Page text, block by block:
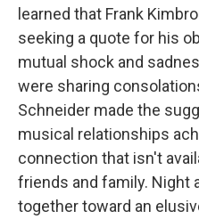
learned that Frank
seeking a quote for his
mutual shock and
were sharing
Schneider made the
musical relationships
connection that isn't
friends and family. Night
together toward an